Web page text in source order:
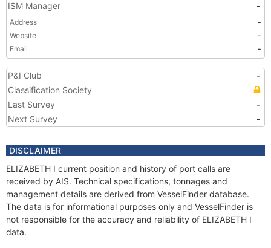
ISM Manager -
Address
-
Website
-
Email
-
P&I Club
-
Classification Society
Last Survey
-
Next Survey
-
DISCLAIMER
ELIZABETH I current position and history of port calls are
received by AIS. Technical specifications, tonnages and
management details are derived from VesselFinder database.
The data is for informational purposes only and VesselFinder is
not responsible for the accuracy and reliability of ELIZABETH I
data.